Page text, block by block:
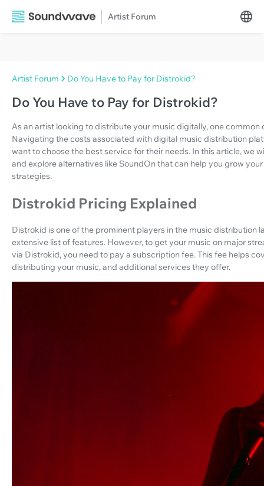
Artist Forum
Artist Forum Do You Have to Pay for Distrokid?
Do You Have to Pay for Distrokid?
As an artist looking to distribute your music digitally, one
Navigating the costs associated with digital music distribution
want to choose the best service for their needs. In this article, we
and explore alternatives like SoundOn that can help you grow
strategies.
Distrokid Pricing Explained
Distrokid is one of the prominent players in the music distribution
extensive list of features. However, to get your music on major
via Distrokid, you need to pay a subscription fee. This fee helps
distributing your music, and additional services they offer.